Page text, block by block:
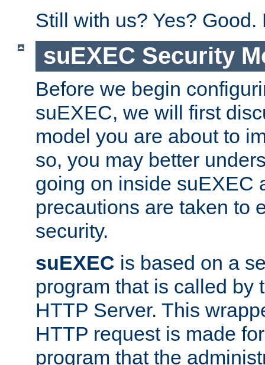
Still with us? Yes? Good.
suEXEC Security
Before we begin
suEXEC, we will first
model you are about to
so, you may better
going on inside suEXEC
precautions are taken to
security.
suEXEC is based on a
program that is called by
HTTP Server. This
HTTP request is made
program that the